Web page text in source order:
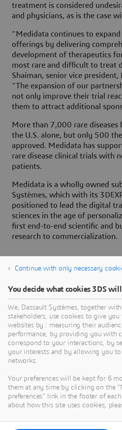
treatment is considered
and physicians, as is the case
“Medidata continues to
offerings by delivering
development of therapeutics
most rare and difficult to treat
Shaiman, senior vice
“The expansion of our
not only improve their trial
them to attract additional
More than 7,000 rare diseases
the U.S. alone, but only 500
approved. Medidata has
rare disease clinical trials with
patients.
Medidata is a wholly owned
Systèmes, which with its
positioned to lead the digital
sciences in the age of
first end-to-end scientific and
research to commercialization.
About Dassault
Dassault Systèmes is a
progress. Since 1981, the
virtual worlds to improve
patients and citizens.
platform, AI-powered,
industries, collaborate,
sustainable innovations
impact. For more
Continue with only necessary
You decide what cookies 3DS will
We, Dassault Systèmes, together
stakeholders, use cookies to give
websites by : measuring their
performance, by providing you with
correspond to your interactions, by
your interests and by allowing you to
networks.
Your preferences will be kept for 6
them at any time by clicking on the
preferences" link in the footer of
about how this site uses cookies,